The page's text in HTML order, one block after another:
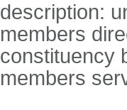
description:
members
constituency
members